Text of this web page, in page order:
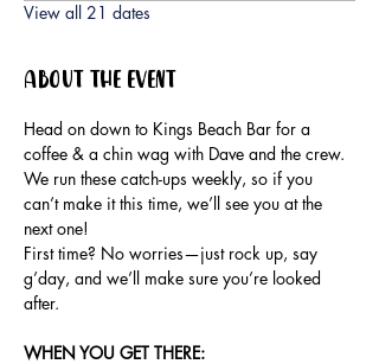
View all 21 dates
About the event
Head on down to Kings Beach Bar for a
coffee & a chin wag with Dave and the crew.
We run these catch-ups weekly, so if you
can’t make it this time, we’ll see you at the
next one!
First time? No worries—just rock up, say
g’day, and we’ll make sure you’re looked
after.
WHEN YOU GET THERE: